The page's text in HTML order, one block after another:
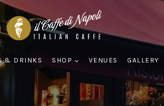
& DRINKS SHOP VENUES GALLERY